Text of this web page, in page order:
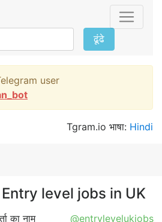
ढूंढे
user
Tgram.io भाषा: Hindi
level jobs in UK
का नाम
@entrylevelukjobs